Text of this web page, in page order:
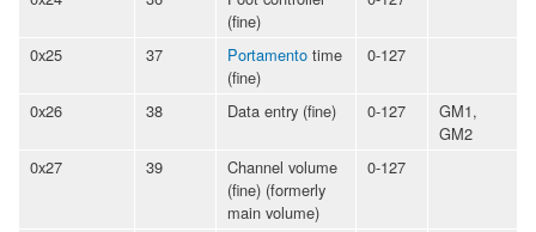
(fine)
0x25 37 Portamento time
(fine)
0-127
0x26 38 Data entry (fine) 0-127
GM1,
GM2
0x27
39
Channel volume
(fine) (formerly
main volume)
0-127